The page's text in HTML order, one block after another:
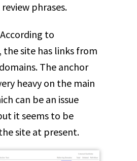
phrases.
to
the site has links from
The anchor
heavy on the main
can be an issue
it seems to be
site at present.